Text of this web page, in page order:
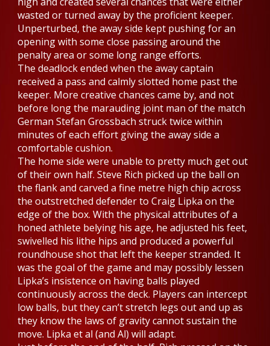
wasted or turned away by the proficient keeper.
Unperturbed, the away side kept pushing for an
opening with some close passing around the
penalty area or some long range efforts.
The deadlock ended when the away captain
received a pass and calmly slotted home past the
keeper. More creative chances came by, and not
before long the marauding joint man of the match
German Stefan Grossbach struck twice within
minutes of each effort giving the away side a
comfortable cushion.
The home side were unable to pretty much get out
of their own half. Steve Rich picked up the ball on
the flank and carved a fine metre high chip across
the outstretched defender to Craig Lipka on the
edge of the box. With the physical attributes of a
honed athlete belying his age, he adjusted his feet,
swivelled his lithe hips and produced a powerful
roundhouse shot that left the keeper stranded. It
was the goal of the game and may possibly lessen
Lipka’s insistence on having balls played
continuously across the deck. Players can intercept
low balls, but they can’t stretch legs out and up as
they know the laws of gravity cannot sustain the
move. Lipka et al (and Al) will adapt.